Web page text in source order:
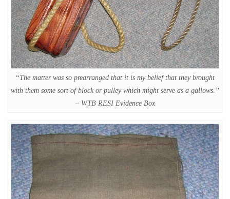
“The matter was so prearranged that it is my belief that they brought
with them some sort of block or pulley which might serve as a gallows.”
– WTB RESI Evidence Box